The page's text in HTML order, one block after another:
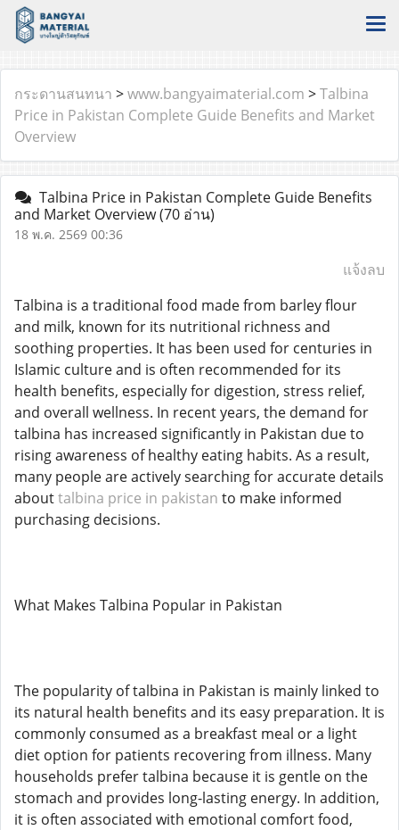
กระดานสนทนา >www.bangyaimaterial.com >Talbina
Price in Pakistan Complete Guide Benefits and Market
Overview
Talbina Price in Pakistan Complete Guide Benefits
and Market Overview(70 อ่าน)
18 พ.ค. 2569 00:36
แจ้งลบ
Talbina is a traditional food made from barley flour
and milk, known for its nutritional richness and
soothing properties. It has been used for centuries in
Islamic culture and is often recommended for its
health benefits, especially for digestion, stress relief,
and overall wellness. In recent years, the demand for
talbina has increased significantly in Pakistan due to
rising awareness of healthy eating habits. As a result,
many people are actively searching for accurate details
abouttalbina price in pakistan to make informed
purchasing decisions.
What Makes Talbina Popular in Pakistan
The popularity of talbina in Pakistan is mainly linked to
its natural health benefits and its easy preparation. It is
commonly consumed as a breakfast meal or a light
diet option for patients recovering from illness. Many
households prefer talbina because it is gentle on the
stomach and provides long-lasting energy. In addition,
it is often associated with emotional comfort food,